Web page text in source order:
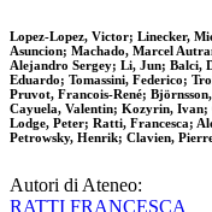
Lopez-Lopez, Victor; Linecker,
Asuncion; Machado, Marcel
Alejandro Sergey; Li, Jun; Balci,
Eduardo; Tomassini, Federico;
Pruvot, Francois-René;
Cayuela, Valentin; Kozyrin, Ivan;
Lodge, Peter; Ratti, Francesca;
Petrowsky, Henrik; Clavien,
Autori di Ateneo:
RATTI FRANCESCA